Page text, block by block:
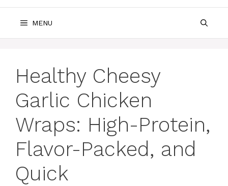
MENU
Healthy Cheesy
Garlic Chicken
Wraps: High-Protein,
Flavor-Packed, and
Quick